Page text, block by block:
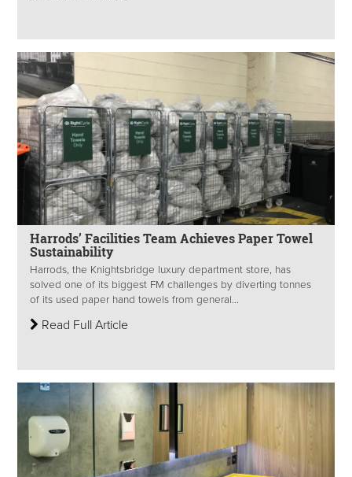
Harrods’ Facilities Team Achieves Paper Towel
Sustainability
Harrods, the Knightsbridge luxury department store, has
solved one of its biggest FM challenges by diverting tonnes
of its used paper hand towels from general...
Read Full Article